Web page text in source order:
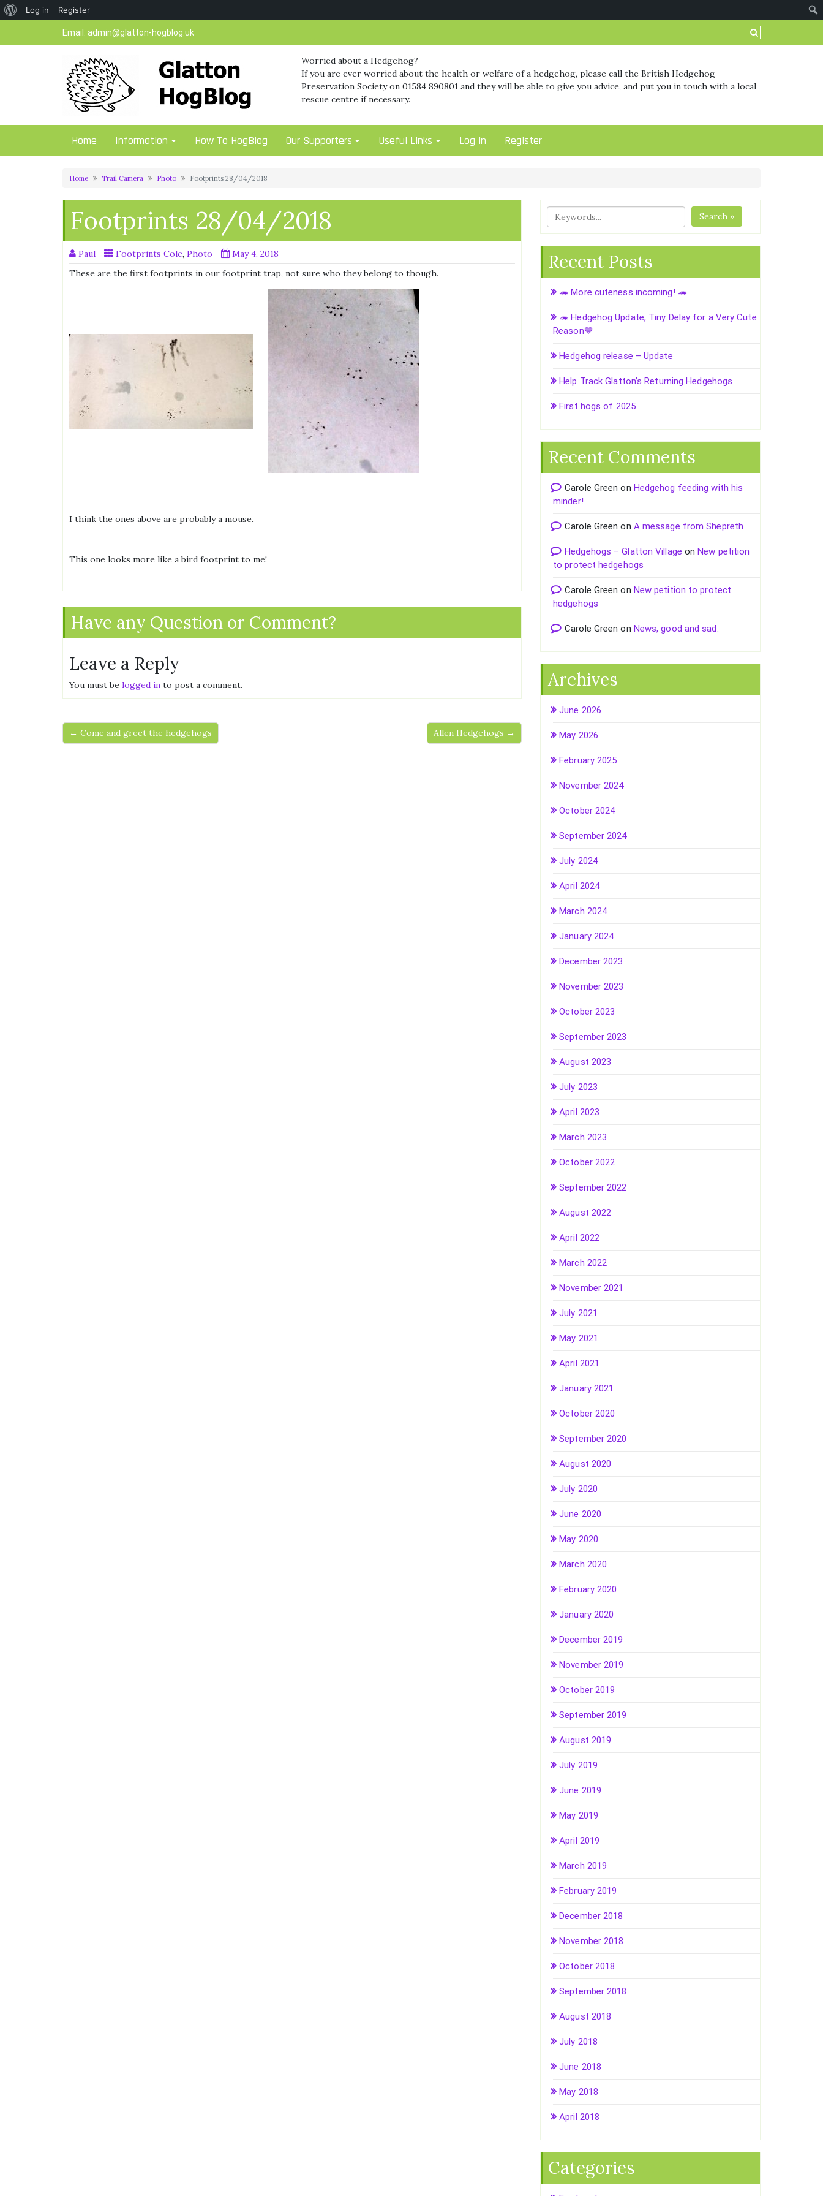
About
Log in Register
Email: admin@glatton-hogblog.uk
Worried about a Hedgehog?
If you are ever worried about the health or welfare of a hedgehog, please call the British Hedgehog
Preservation Society on 01584 890801 and they will be able to give you advice, and put you in touch with a local
rescue centre if necessary.
Home Information How To HogBlog Our Supporters Useful Links Log in Register
Home Trail Camera Photo Footprints 28/04/2018
Footprints 28/04/2018
Paul Footprints Cole, Photo
May 4, 2018
These are the first footprints in our footprint trap, not sure who they belong to though.
I think the ones above are probably a mouse.
This one looks more like a bird footprint to me!
Have any Question or Comment?
Leave a Reply
You must be logged in to post a comment.
← Come and greet the hedgehogs Allen Hedgehogs →
Search »
Recent Posts
🦔 More cuteness incoming! 🦔
🦔 Hedgehog Update, Tiny Delay for a Very Cute
Reason💙
Hedgehog release – Update
Help Track Glatton’s Returning Hedgehogs
First hogs of 2025
Recent Comments
Carole Green on Hedgehog feeding with his
minder!
Carole Green on A message from Shepreth
Hedgehogs – Glatton Village onNew petition
to protect hedgehogs
Carole Green on New petition to protect
hedgehogs
Carole Green on News, good and sad.
Archives
June 2026
May 2026
February 2025
November 2024
October 2024
September 2024
July 2024
April 2024
March 2024
January 2024
December 2023
November 2023
October 2023
September 2023
August 2023
July 2023
April 2023
March 2023
October 2022
September 2022
August 2022
April 2022
March 2022
November 2021
July 2021
May 2021
April 2021
January 2021
October 2020
September 2020
August 2020
July 2020
June 2020
May 2020
March 2020
February 2020
January 2020
December 2019
November 2019
October 2019
September 2019
August 2019
July 2019
June 2019
May 2019
April 2019
March 2019
February 2019
December 2018
November 2018
October 2018
September 2018
August 2018
July 2018
June 2018
May 2018
April 2018
Categories